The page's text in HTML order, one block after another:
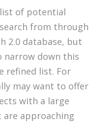
of potential
from through
2.0 database, but
narrow down this
refined list. For
may want to offer
with a large
approaching